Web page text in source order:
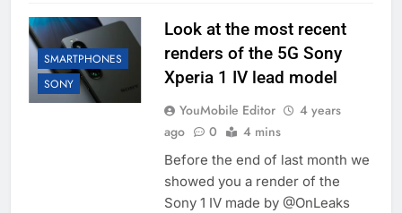
SMARTPHONES
SONY
Look at the most recent
renders of the 5G Sony
Xperia 1 IV lead model
YouMobile Editor
4 years
ago
0 4 mins
Before the end of last month we
showed you a render of the
Sony 1 IV made by @OnLeaks